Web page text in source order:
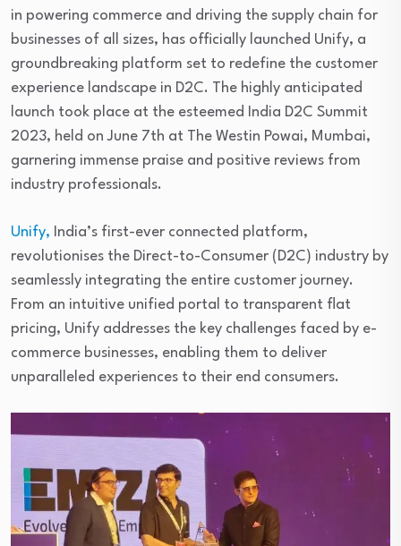
in powering commerce and driving the supply chain for
businesses of all sizes, has officially launched Unify, a
groundbreaking platform set to redefine the customer
experience landscape in D2C. The highly anticipated
launch took place at the esteemed India D2C Summit
2023, held on June 7th at The Westin Powai, Mumbai,
garnering immense praise and positive reviews from
industry professionals.
Unify, India’s first-ever connected platform,
revolutionises the Direct-to-Consumer (D2C) industry by
seamlessly integrating the entire customer journey.
From an intuitive unified portal to transparent flat
pricing, Unify addresses the key challenges faced by e-
commerce businesses, enabling them to deliver
unparalleled experiences to their end consumers.